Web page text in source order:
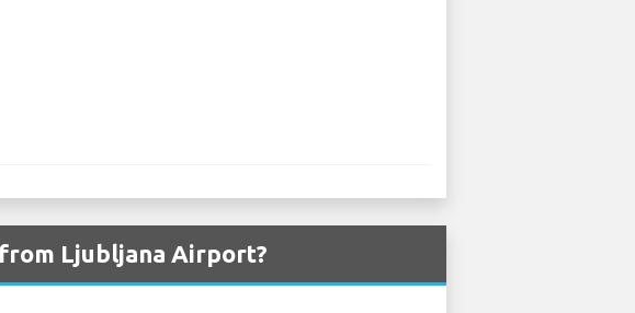
Ljubljana Airport?